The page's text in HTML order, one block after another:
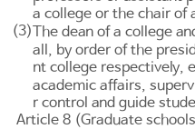
a college or the chair of
(3)The dean of a college
all, by order of the
nt college respectively,
academic affairs,
r control and guide
Article 8 (Graduate